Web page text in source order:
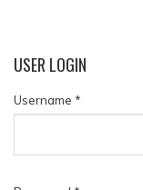
USERLOGIN
Username *